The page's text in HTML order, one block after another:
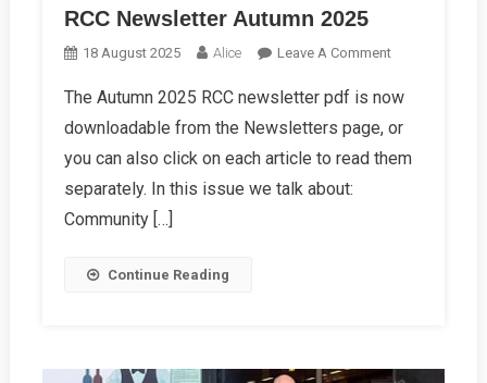
RCC Newsletter Autumn 2025
18 August 2025 Alice Leave A CommentOn
Newsletter
Autumn
2025
The Autumn 2025 RCC newsletter pdf is now
downloadable from the Newsletters page, or
you can also click on each article to read them
separately. In this issue we talk about:
Community […]
Continue Reading